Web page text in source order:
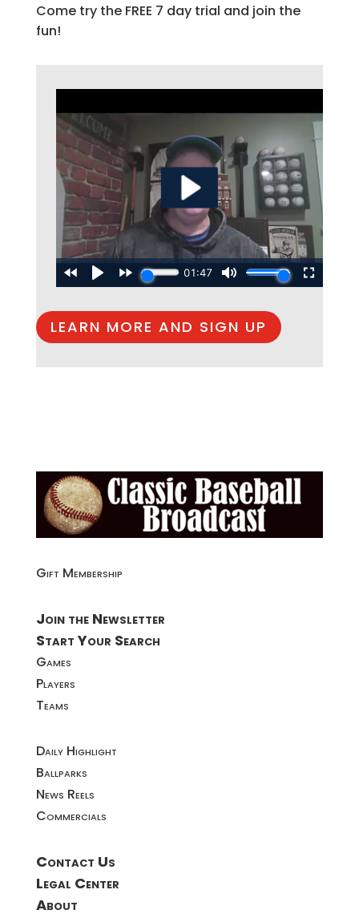
Come try the FREE 7 day trial and join the
fun!
LEARN MORE AND SIGN UP
Gift Membership
Join the Newsletter
Start Your Search
Games
Players
Teams
Daily Highlight
Ballparks
News Reels
Commercials
Contact Us
Legal Center
About